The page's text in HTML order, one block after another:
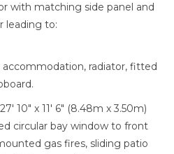
with matching side panel and
leading to:
radiator, fitted
27' 10" x 11' 6" (8.48m x 3.50m)
circular bay window to front
gas fires, sliding patio